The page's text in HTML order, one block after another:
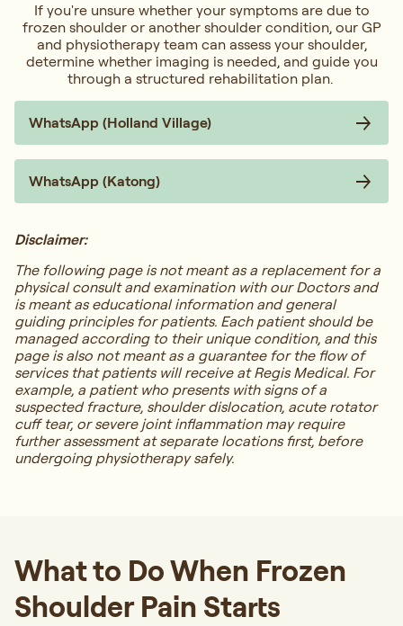
If you're unsure whether your symptoms are due to
frozen shoulder or another shoulder condition, our GP
and physiotherapy team can assess your shoulder,
determine whether imaging is needed, and guide you
through a structured rehabilitation plan.
WhatsApp (Holland Village)
WhatsApp (Katong)
Disclaimer:
The following page is not meant as a replacement for a
physical consult and examination with our Doctors and
is meant as educational information and general
guiding principles for patients. Each patient should be
managed according to their unique condition, and this
page is also not meant as a guarantee for the flow of
services that patients will receive at Regis Medical. For
example, a patient who presents with signs of a
suspected fracture, shoulder dislocation, acute rotator
cuff tear, or severe joint inflammation may require
further assessment at separate locations first, before
undergoing physiotherapy safely.
What to Do When Frozen
Shoulder Pain Starts